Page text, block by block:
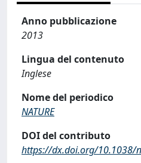
Anno pubblicazione
2013
Lingua del contenuto
Inglese
Nome del periodico
NATURE
DOI del contributo
https://dx.doi.org/10.1038/